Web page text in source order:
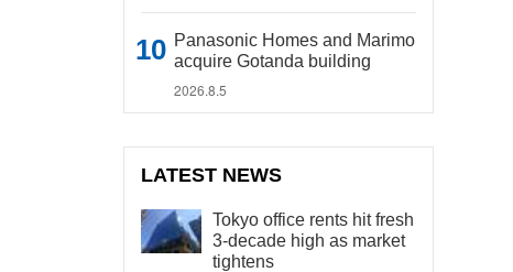
Panasonic Homes and Marimo
acquire Gotanda building
2026.8.5
LATEST NEWS
Tokyo office rents hit fresh
3-decade high as market
tightens